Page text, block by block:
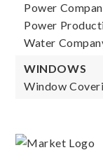
Power
Power
Water
WINDOWS
Window